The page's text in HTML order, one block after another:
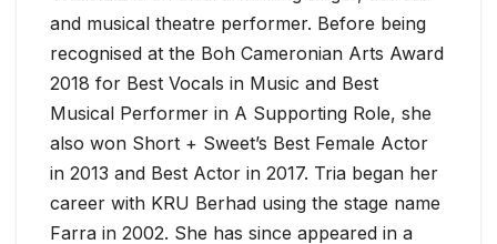
and musical theatre performer. Before being
recognised at the Boh Cameronian Arts Award
2018 for Best Vocals in Music and Best
Musical Performer in A Supporting Role, she
also won Short + Sweet’s Best Female Actor
in 2013 and Best Actor in 2017. Tria began her
career with KRU Berhad using the stage name
Farra in 2002. She has since appeared in a